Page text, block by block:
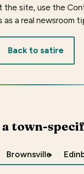
the site, use the
a real newsroom
Back to satire
town-
Brownsville